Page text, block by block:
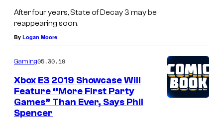
After four years, State of Decay 3 may be
reappearing soon.
By Logan Moore
Gaming05.30.19
Xbox E3 2019 Showcase Will
Feature “More First Party
Games” Than Ever, Says Phil
Spencer